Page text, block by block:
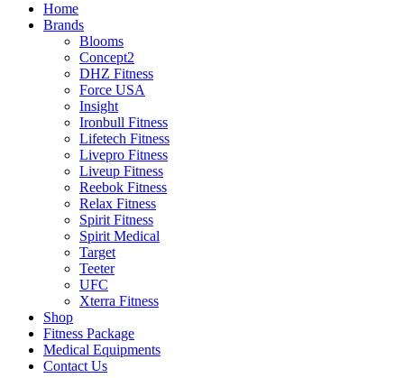
Home
Brands
Blooms
Concept2
DHZ Fitness
Force USA
Insight
Ironbull Fitness
Lifetech Fitness
Livepro Fitness
Liveup Fitness
Reebok Fitness
Relax Fitness
Spirit Fitness
Spirit Medical
Target
Teeter
UFC
Xterra Fitness
Shop
Fitness Package
Medical Equipments
Contact Us